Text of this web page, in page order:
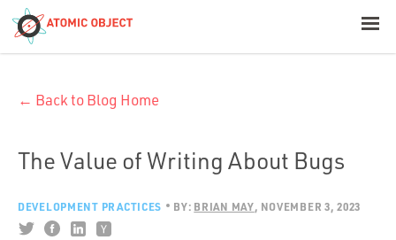
Build with AI
Offerings
← Back to Blog Home
The Value of Writing About Bugs
DEVELOPMENT PRACTICES BY: BRIAN MAY NOVEMBER 3, 2023